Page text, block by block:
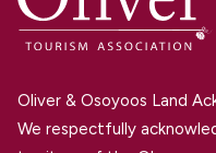
Oliver & Osoyoos Land
We respectfully